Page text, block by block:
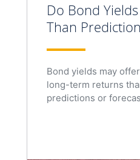
Do Bond
Than
Bond yields may
long-term returns
predictions or